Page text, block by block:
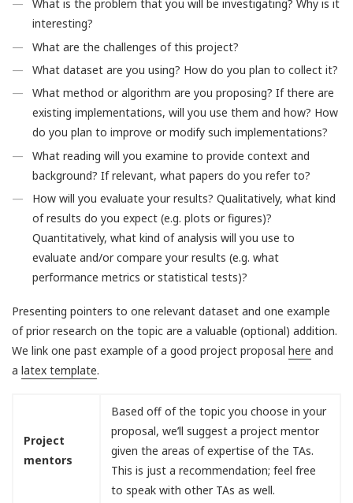
What is the problem that you will be investigating? Why is it
interesting?
What are the challenges of this project?
What dataset are you using? How do you plan to collect it?
What method or algorithm are you proposing? If there are
existing implementations, will you use them and how? How
do you plan to improve or modify such implementations?
What reading will you examine to provide context and
background? If relevant, what papers do you refer to?
How will you evaluate your results? Qualitatively, what kind
of results do you expect (e.g. plots or figures)?
Quantitatively, what kind of analysis will you use to
evaluate and/or compare your results (e.g. what
performance metrics or statistical tests)?
Presenting pointers to one relevant dataset and one example
of prior research on the topic are a valuable (optional) addition.
We link one past example of a good project proposal here and
a latex template.
Project
mentors
Based off of the topic you choose in your
proposal, we’ll suggest a project mentor
given the areas of expertise of the TAs.
This is just a recommendation; feel free
to speak with other TAs as well.